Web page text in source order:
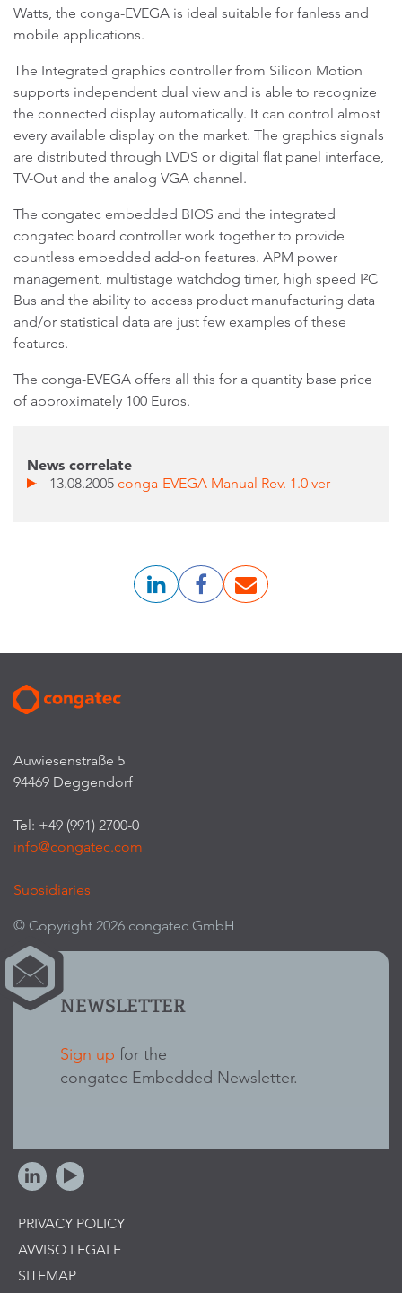
Watts, the conga-EVEGA is ideal suitable for fanless and
mobile applications.
The Integrated graphics controller from Silicon Motion
supports independent dual view and is able to recognize
the connected display automatically. It can control almost
every available display on the market. The graphics signals
are distributed through LVDS or digital flat panel interface,
TV-Out and the analog VGA channel.
The congatec embedded BIOS and the integrated
congatec board controller work together to provide
countless embedded add-on features. APM power
management, multistage watchdog timer, high speed I²C
Bus and the ability to access product manufacturing data
and/or statistical data are just few examples of these
features.
The conga-EVEGA offers all this for a quantity base price
of approximately 100 Euros.
News correlate
13.08.2005 conga-EVEGA Manual Rev. 1.0 ver
Auwiesenstraße 5
94469 Deggendorf
Tel: +49 (991) 2700-0
info@congatec.com
Subsidiaries
© Copyright 2026 congatec GmbH
NEWSLETTER
Sign up for the
congatec Embedded Newsletter.
PRIVACY POLICY
AVVISO LEGALE
SITEMAP